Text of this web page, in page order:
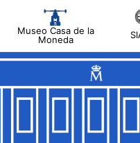
Museo Casa de la
Moneda